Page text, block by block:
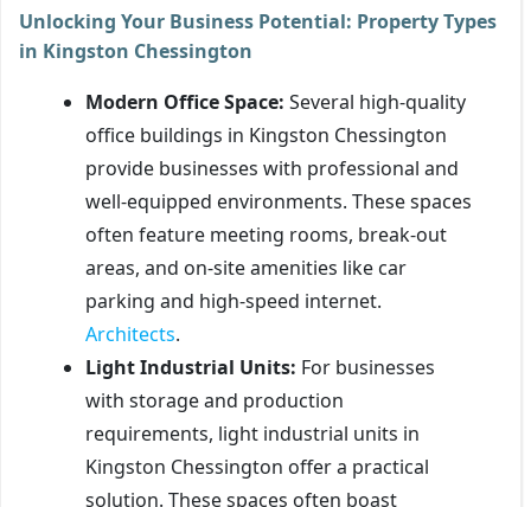
Unlocking Your Business Potential: Property Types
in Kingston Chessington
Modern Office Space: Several high-quality
office buildings in Kingston Chessington
provide businesses with professional and
well-equipped environments. These spaces
often feature meeting rooms, break-out
areas, and on-site amenities like car
parking and high-speed internet.
Architects.
Light Industrial Units: For businesses
with storage and production
requirements, light industrial units in
Kingston Chessington offer a practical
solution. These spaces often boast